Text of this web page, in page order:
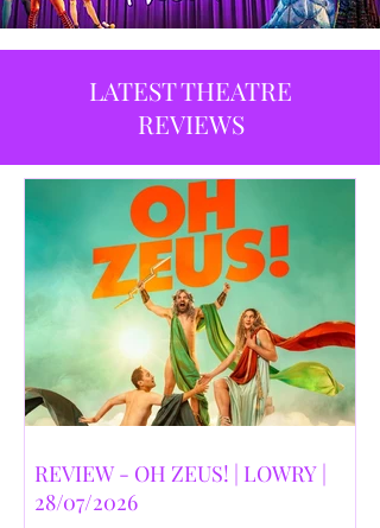
LATEST THEATRE
REVIEWS
REVIEW - OH ZEUS! | LOWRY |
28/07/2026